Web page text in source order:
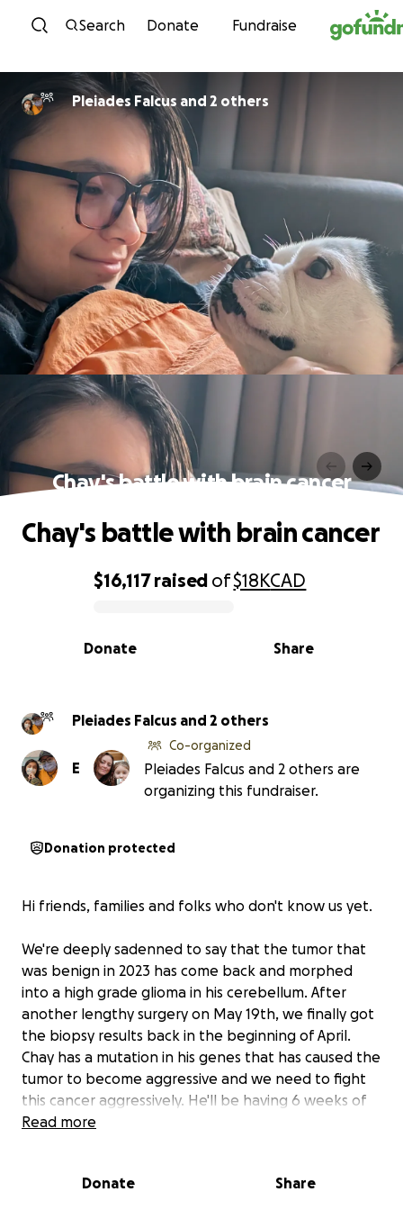
Skip to content
Search Donate Fundraise
Pleiades Falcus and 2 others
Chay's battle with brain cancer
0% complete
$16,117raised of$18KCAD
Share
Donate
Chay's battle with brain cancer
Pleiades Falcus and 2 others
E
Co-organized
Pleiades Falcus and 2 others are
organizing this fundraiser.
Donation protected
Hi friends, families and folks who don't know us yet.
We're deeply sadenned to say that the tumor that
was benign in 2023 has come back and morphed
into a high grade glioma in his cerebellum. After
another lengthy surgery on May 19th, we finally got
the biopsy results back in the beginning of April.
Chay has a mutation in his genes that has caused the
tumor to become aggressive and we need to fight
this cancer aggressively. He'll be having 6 weeks of
chemotherapy and radiation first. Because he has a
get better and they're hopeful that they can give
Read more
Donate Share